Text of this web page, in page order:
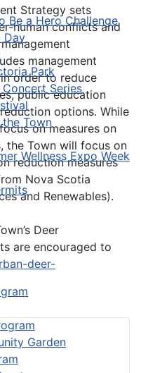
Be a Hero Challenge
Day
Park
Series
the Town
Wellness Expo Week
Garden
Strategy sets
human conflicts and
management
order to reduce
public education
options. While
on measures on
the Town will focus on
reduction measures
Nova Scotia
and Renewables).
Deer
are encouraged to
deer-